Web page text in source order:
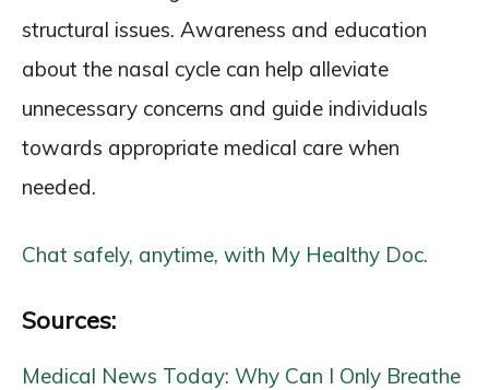
structural issues. Awareness and education
about the nasal cycle can help alleviate
unnecessary concerns and guide individuals
towards appropriate medical care when
needed.
Chat safely, anytime, with My Healthy Doc.
Sources:
Medical News Today: Why Can I Only Breathe